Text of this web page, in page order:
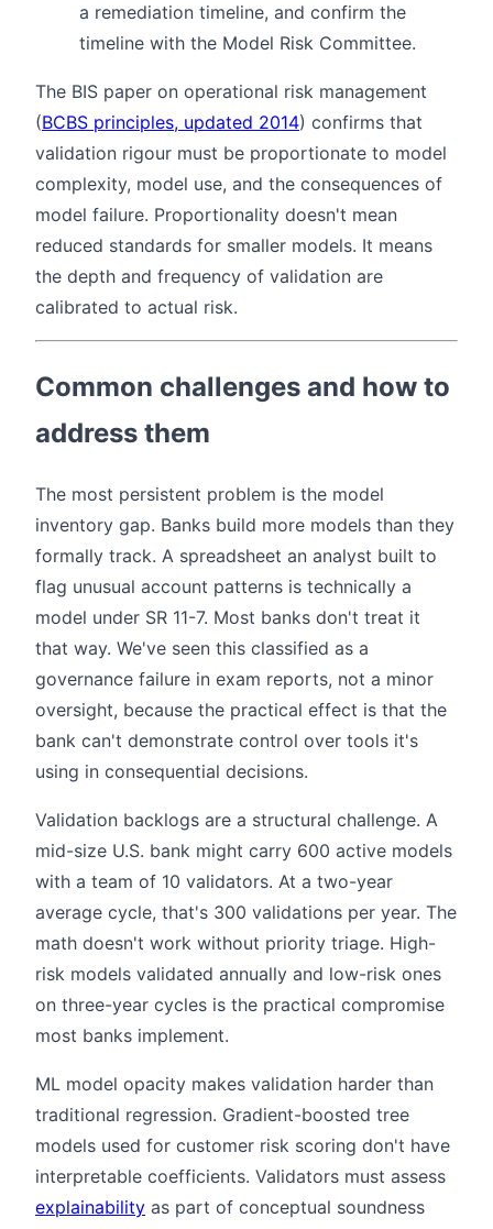
a remediation timeline, and confirm the
timeline with the Model Risk Committee.
The BIS paper on operational risk management
(BCBS principles, updated 2014) confirms that
validation rigour must be proportionate to model
complexity, model use, and the consequences of
model failure. Proportionality doesn't mean
reduced standards for smaller models. It means
the depth and frequency of validation are
calibrated to actual risk.
Common challenges and how to
address them
The most persistent problem is the model
inventory gap. Banks build more models than they
formally track. A spreadsheet an analyst built to
flag unusual account patterns is technically a
model under SR 11-7. Most banks don't treat it
that way. We've seen this classified as a
governance failure in exam reports, not a minor
oversight, because the practical effect is that the
bank can't demonstrate control over tools it's
using in consequential decisions.
Validation backlogs are a structural challenge. A
mid-size U.S. bank might carry 600 active models
with a team of 10 validators. At a two-year
average cycle, that's 300 validations per year. The
math doesn't work without priority triage. High-
risk models validated annually and low-risk ones
on three-year cycles is the practical compromise
most banks implement.
ML model opacity makes validation harder than
traditional regression. Gradient-boosted tree
models used for customer risk scoring don't have
interpretable coefficients. Validators must assess
explainability as part of conceptual soundness